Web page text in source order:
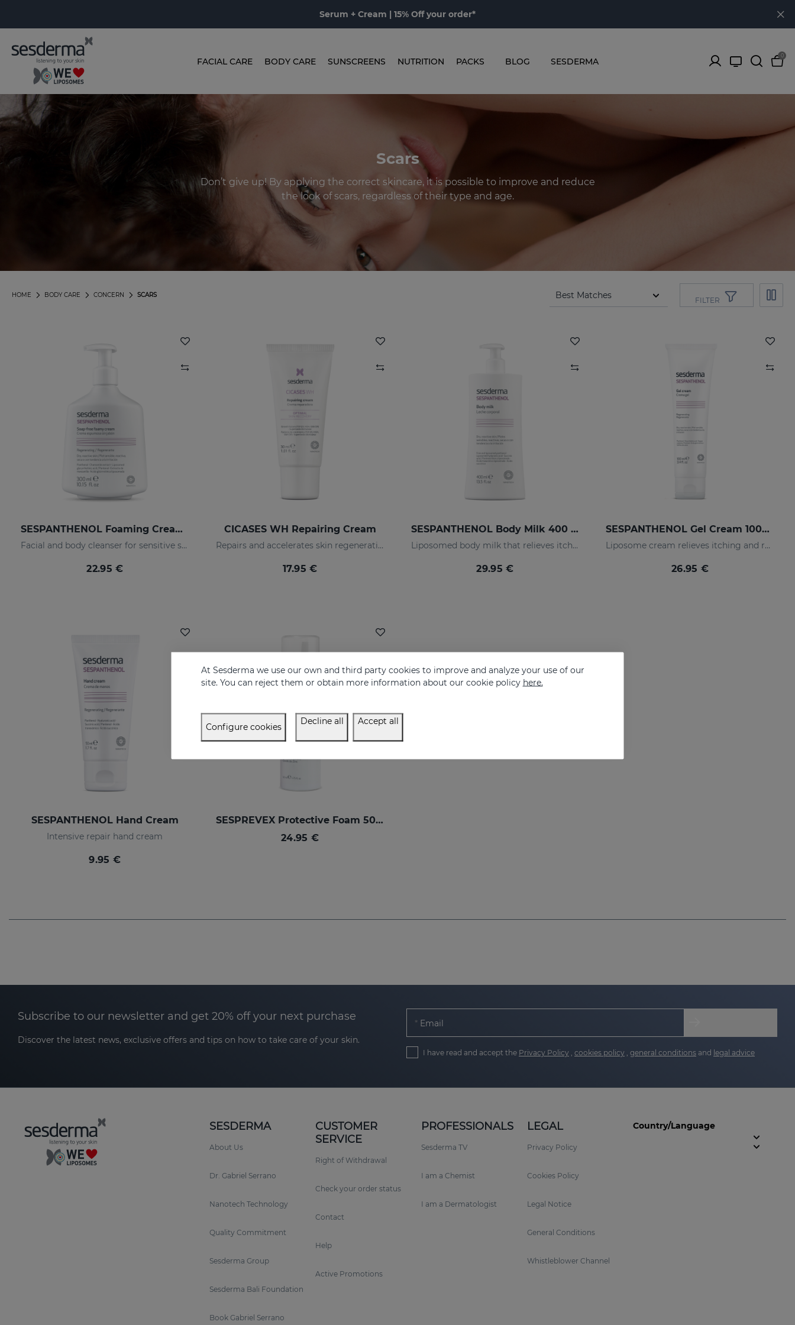
Serum + Cream | 15% Off your order*
FACIAL CARE BODY CARE SUNSCREENS NUTRITION PACKS BLOG SESDERMA
0
Scars
Don’t give up! By applying the correct skincare, it is possible to improve and reduce
the look of scars, regardless of their type and age.
SCARS
CONCERN
BODY CARE
HOME
FILTER
SESPANTHENOL Foaming Cream 300 Ml.
Facial and body cleanser for sensitive skin that has suffered aggressions.
22.95 €
CICASES WH Repairing Cream
Repairs and accelerates skin regeneration
17.95 €
SESPANTHENOL Body Milk 400 Ml.
Liposomed body milk that relieves itching and redness of skin irritations
29.95 €
SESPANTHENOL Gel Cream 100ML
Liposome cream relieves itching and redness of skin irritations
26.95 €
SESPANTHENOL Hand Cream
Intensive repair hand cream
9.95 €
SESPREVEX Protective Foam 50 Ml
24.95 €
Subscribe to our newsletter and get 20% off your next purchase
Discover the latest news, exclusive offers and tips on how to take care of your skin.
Email
I have read and accept the Privacy Policy cookies policy general conditions and legal advice
SESDERMA
About Us
Dr. Gabriel Serrano
Nanotech Technology
Quality Commitment
Sesderma Group
Sesderma Bali Foundation
Book Gabriel Serrano
CUSTOMER
SERVICE
Right of Withdrawal
Check your order status
Contact
Help
Active Promotions
PROFESSIONALS
Sesderma TV
I am a Chemist
I am a Dermatologist
LEGAL
Privacy Policy
Cookies Policy
Legal Notice
General Conditions
Whistleblower Channel
Country/Language
At Sesderma we use our own and third party cookies to improve and analyze your use of our
site. You can reject them or obtain more information about our cookie policy here.
Configure cookies
Decline all Accept all